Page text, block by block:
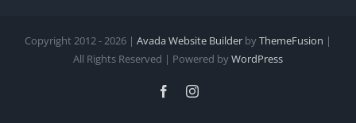
Copyright 2012 - 2026 | Avada Website Builder byThemeFusion |
All Rights Reserved | Powered byWordPress
FacebookInstagram